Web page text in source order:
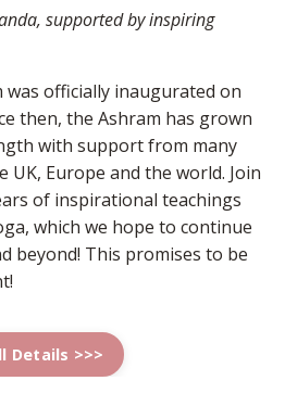
supported by inspiring
was officially inaugurated on
then, the Ashram has grown
with support from many
Europe and the world. Join
of inspirational teachings
which we hope to continue
beyond! This promises to be
Details >>>